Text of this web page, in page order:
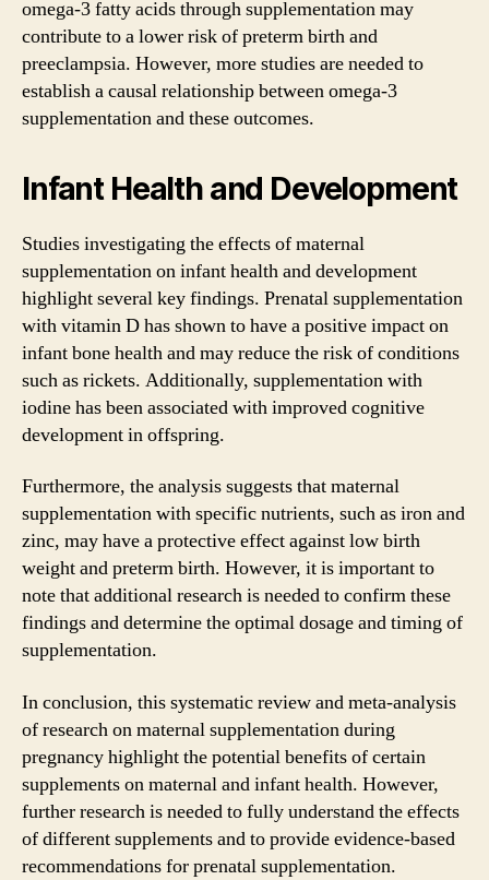
omega-3 fatty acids through supplementation may
contribute to a lower risk of preterm birth and
preeclampsia. However, more studies are needed to
establish a causal relationship between omega-3
supplementation and these outcomes.
Infant Health and Development
Studies investigating the effects of maternal
supplementation on infant health and development
highlight several key findings. Prenatal supplementation
with vitamin D has shown to have a positive impact on
infant bone health and may reduce the risk of conditions
such as rickets. Additionally, supplementation with
iodine has been associated with improved cognitive
development in offspring.
Furthermore, the analysis suggests that maternal
supplementation with specific nutrients, such as iron and
zinc, may have a protective effect against low birth
weight and preterm birth. However, it is important to
note that additional research is needed to confirm these
findings and determine the optimal dosage and timing of
supplementation.
In conclusion, this systematic review and meta-analysis
of research on maternal supplementation during
pregnancy highlight the potential benefits of certain
supplements on maternal and infant health. However,
further research is needed to fully understand the effects
of different supplements and to provide evidence-based
recommendations for prenatal supplementation.